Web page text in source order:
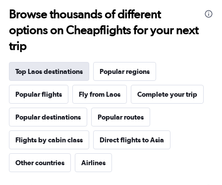
Browse thousands of different
options on Cheapflights for your next
trip
Top Laos destinations Popular regions
Popular flights Fly from Laos Complete your trip
Popular destinations Popular routes
Flights by cabin class Direct flights to Asia
Other countries Airlines